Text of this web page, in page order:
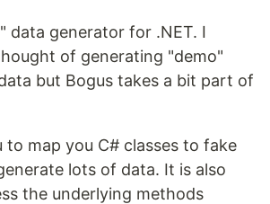
data generator for .NET. I
of generating "demo"
but Bogus takes a bit part of
to map you C# classes to fake
lots of data. It is also
the underlying methods